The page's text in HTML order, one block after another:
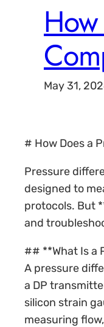
May 31,
# How Does a
Pressure
designed to
protocols. But
and
## **What Is a
A pressure
a DP
silicon strain
measuring